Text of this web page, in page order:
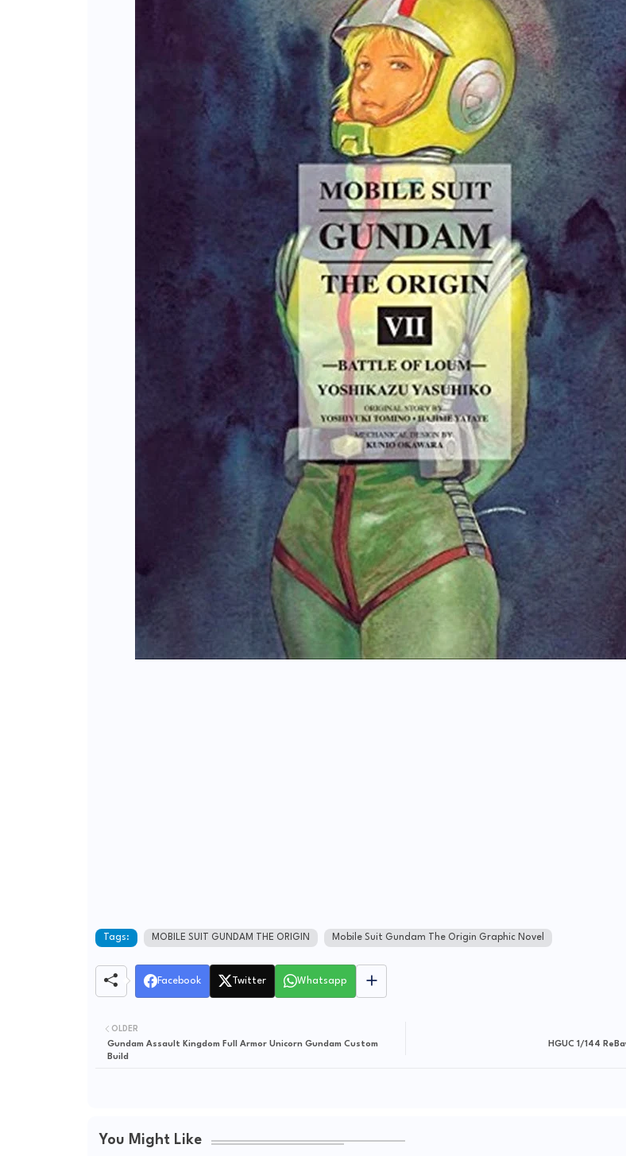
Tags: MOBILE SUIT GUNDAM THE ORIGIN Mobile Suit Gundam The Origin Graphic Novel
Facebook Twitter Whatsapp
HGUC 1/144
OLDER
Gundam Assault Kingdom Full Armor Unicorn Gundam Custom
Build
You Might Like